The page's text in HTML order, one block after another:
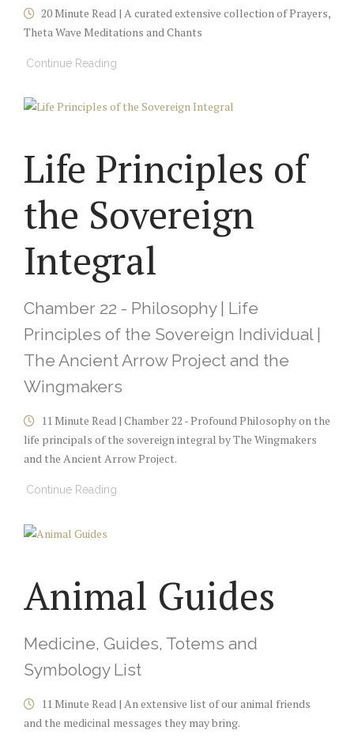
20 Minute Read | A curated extensive collection of Prayers,
Theta Wave Meditations and Chants
Continue Reading
Life Principles of
the Sovereign
Integral
Chamber 22 - Philosophy | Life
Principles of the Sovereign Individual |
The Ancient Arrow Project and the
Wingmakers
11 Minute Read | Chamber 22 - Profound Philosophy on the
life principals of the sovereign integral by The Wingmakers
and the Ancient Arrow Project.
Continue Reading
Animal Guides
Medicine, Guides, Totems and
Symbology List
11 Minute Read | An extensive list of our animal friends
and the medicinal messages they may bring.